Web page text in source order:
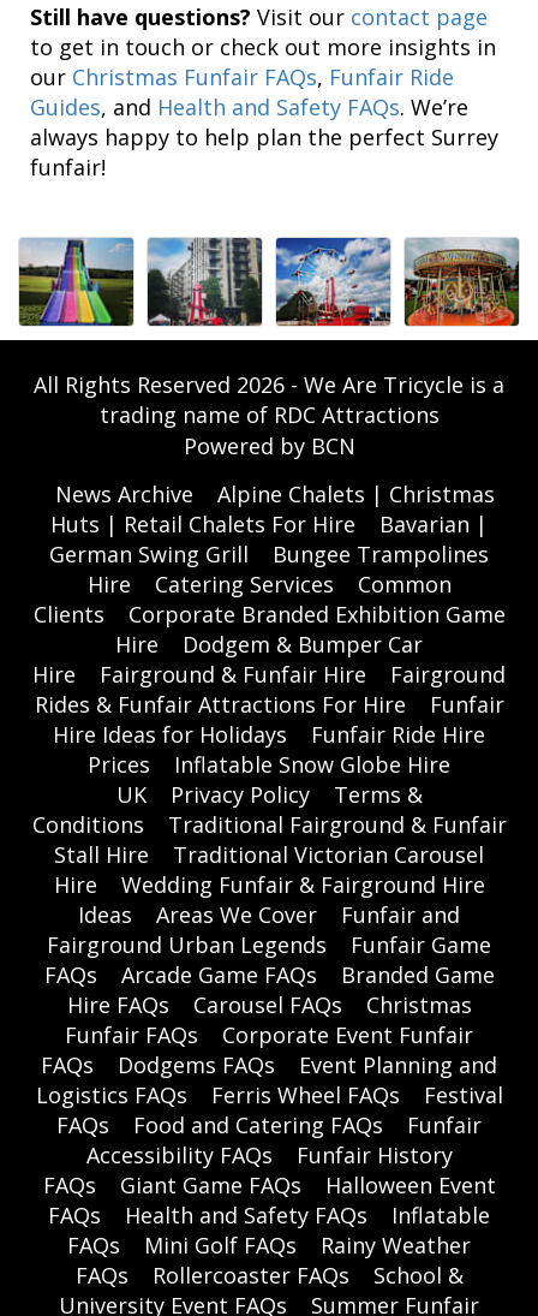
Still have questions? Visit our contact page
to get in touch or check out more insights in
our Christmas Funfair FAQs, Funfair Ride
Guides, and Health and Safety FAQs. We’re
always happy to help plan the perfect Surrey
funfair!
All Rights Reserved 2026 - We Are Tricycle is a
trading name of RDC Attractions
Powered by BCN
News Archive
Alpine Chalets | Christmas
Huts | Retail Chalets For Hire
Bavarian |
German Swing Grill
Bungee Trampolines
Hire
Catering Services
Common
Clients
Corporate Branded Exhibition Game
Hire
Dodgem & Bumper Car
Hire
Fairground & Funfair Hire
Fairground
Rides & Funfair Attractions For Hire
Funfair
Hire Ideas for Holidays
Funfair Ride Hire
Prices
Inflatable Snow Globe Hire
UK
Privacy Policy
Terms &
Conditions
Traditional Fairground & Funfair
Stall Hire
Traditional Victorian Carousel
Hire
Wedding Funfair & Fairground Hire
Ideas
Areas We Cover
Funfair and
Fairground Urban Legends
Funfair Game
FAQs
Arcade Game FAQs
Branded Game
Hire FAQs
Carousel FAQs
Christmas
Funfair FAQs
Corporate Event Funfair
FAQs
Dodgems FAQs
Event Planning and
Logistics FAQs
Ferris Wheel FAQs
Festival
FAQs
Food and Catering FAQs
Funfair
Accessibility FAQs
Funfair History
FAQs
Giant Game FAQs
Halloween Event
FAQs
Health and Safety FAQs
Inflatable
FAQs
Mini Golf FAQs
Rainy Weather
FAQs
Rollercoaster FAQs
School &
University Event FAQs
Summer Funfair